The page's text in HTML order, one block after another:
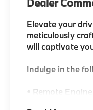
Elevate your
meticulously
will captivate
Indulge in the
• Remote